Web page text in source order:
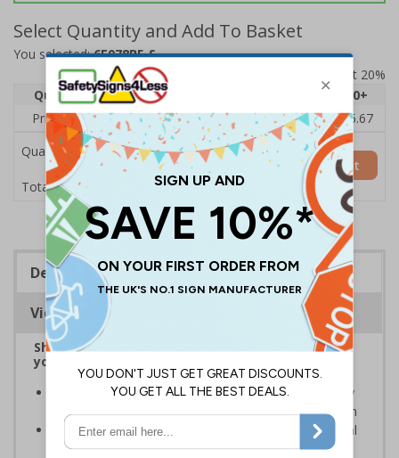
Select Quantity and Add To Basket
You selected:6E078BF-S
Prices excludes VAT at 20%
Quantity
1
20+
Price Each
£7.63 £7.31 £6.99 £6.67
£5.67
Quantity
Total Price
Add to Basket
Description
Viewing Distances
Shop CCTV signs, ideal for informing visitors that
you have CCTV on your premises
Ensure all visitors to your premises are aware of any
actions that could result in warnings or further action
Keep your property and products safe from potential
theft or damage